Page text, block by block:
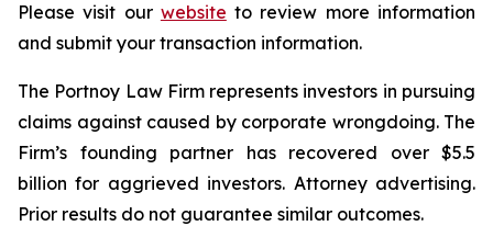
Please visit our website to review more information
and submit your transaction information.
The Portnoy Law Firm represents investors in pursuing
claims against caused by corporate wrongdoing. The
Firm’s founding partner has recovered over $5.5
billion for aggrieved investors. Attorney advertising.
Prior results do not guarantee similar outcomes.